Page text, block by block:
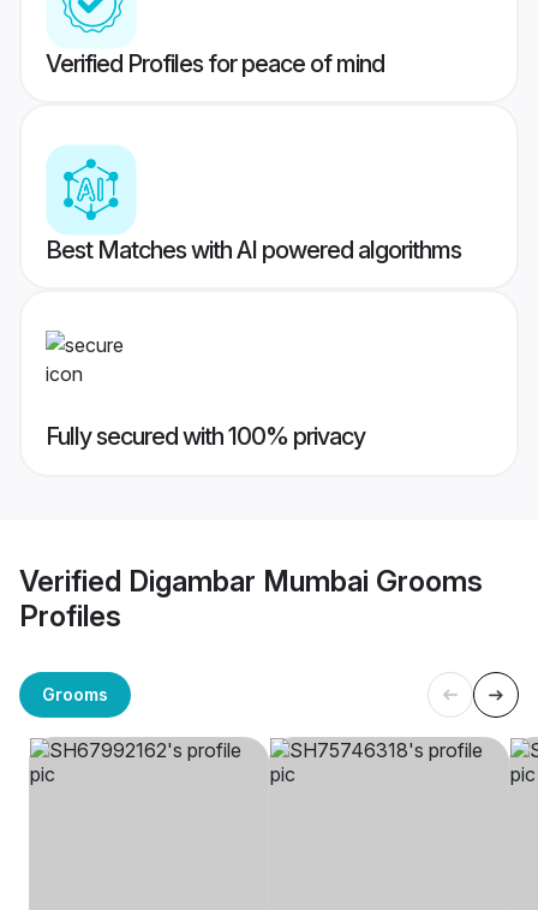
Verified Profiles for peace of mind
Best Matches with AI powered algorithms
Fully secured with 100% privacy
Verified Digambar Mumbai Grooms
Profiles
Grooms